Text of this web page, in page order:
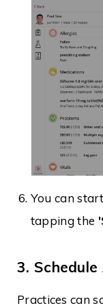
You can
tapping the
3.
Practices can